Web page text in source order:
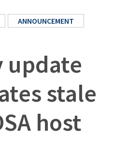
ANNOUNCEMENT
update
stale
host